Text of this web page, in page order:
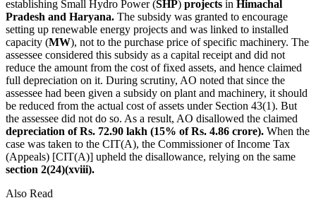
establishing Small Hydro Power (SHP) projects in Himachal
Pradesh and Haryana. The subsidy was granted to encourage
setting up renewable energy projects and was linked to installed
capacity (MW), not to the purchase price of specific machinery. The
assessee considered this subsidy as a capital receipt and did not
reduce the amount from the cost of fixed assets, and hence claimed
full depreciation on it. During scrutiny, AO noted that since the
assessee had been given a subsidy on plant and machinery, it should
be reduced from the actual cost of assets under Section 43(1). But
the assessee did not do so. As a result, AO disallowed the claimed
depreciation of Rs. 72.90 lakh (15% of Rs. 4.86 crore). When the
case was taken to the CIT(A), the Commissioner of Income Tax
(Appeals) [CIT(A)] upheld the disallowance, relying on the same
section 2(24)(xviii).
Also Read